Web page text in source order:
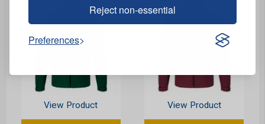
Reject non-essential
Preferences
View Product View Product